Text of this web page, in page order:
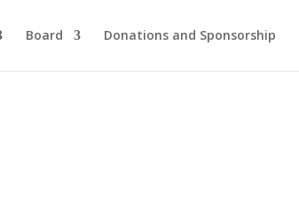
Board Donations and Sponsorship